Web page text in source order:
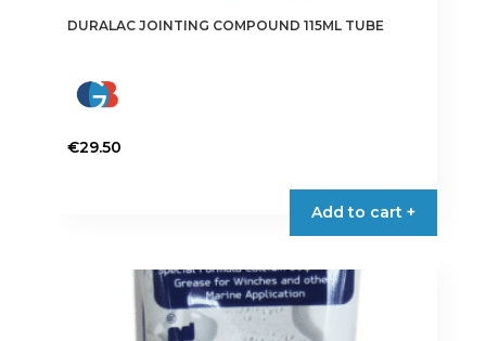
DURALAC JOINTING COMPOUND 115ML TUBE
€29.50
Add to cart +